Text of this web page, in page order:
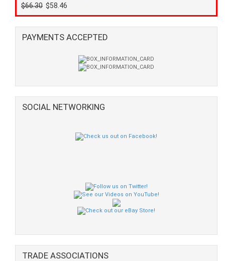
$66.30 $58.46
PAYMENTS ACCEPTED
SOCIAL NETWORKING
TRADE ASSOCIATIONS